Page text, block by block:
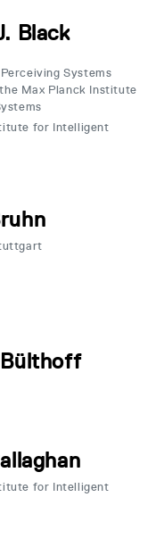
Black
Systems
Max Planck Institute
for Intelligent
for Intelligent